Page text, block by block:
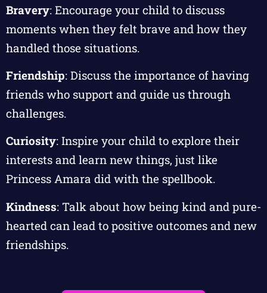
Bravery: Encourage your child to discuss
moments when they felt brave and how they
handled those situations.
Friendship: Discuss the importance of having
friends who support and guide us through
challenges.
Curiosity: Inspire your child to explore their
interests and learn new things, just like
Princess Amara did with the spellbook.
Kindness: Talk about how being kind and pure-
hearted can lead to positive outcomes and new
friendships.